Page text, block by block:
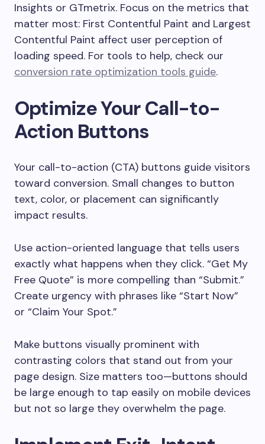
Insights or GTmetrix. Focus on the metrics that
matter most: First Contentful Paint and Largest
Contentful Paint affect user perception of
loading speed. For tools to help, check our
conversion rate optimization tools guide.
Optimize Your Call-to-
Action Buttons
Your call-to-action (CTA) buttons guide visitors
toward conversion. Small changes to button
text, color, or placement can significantly
impact results.
Use action-oriented language that tells users
exactly what happens when they click. “Get My
Free Quote” is more compelling than “Submit.”
Create urgency with phrases like “Start Now”
or “Claim Your Spot.”
Make buttons visually prominent with
contrasting colors that stand out from your
page design. Size matters too—buttons should
be large enough to tap easily on mobile devices
but not so large they overwhelm the page.